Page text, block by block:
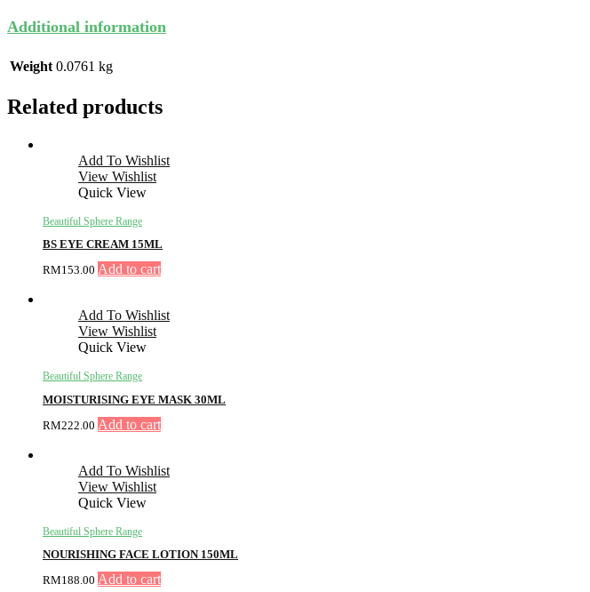
Additional information
Weight 0.0761 kg
Related products
Add To Wishlist
View Wishlist
Quick View
Beautiful Sphere Range
BS EYE CREAM 15ML
RM153.00 Add to cart
Add To Wishlist
View Wishlist
Quick View
Beautiful Sphere Range
MOISTURISING EYE MASK 30ML
RM222.00 Add to cart
Add To Wishlist
View Wishlist
Quick View
Beautiful Sphere Range
NOURISHING FACE LOTION 150ML
RM188.00 Add to cart